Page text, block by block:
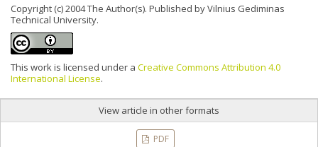
Copyright (c) 2004 The Author(s). Published by Vilnius Gediminas
Technical University.
This work is licensed under a Creative Commons Attribution 4.0
International License.
View article in other formats
PDF